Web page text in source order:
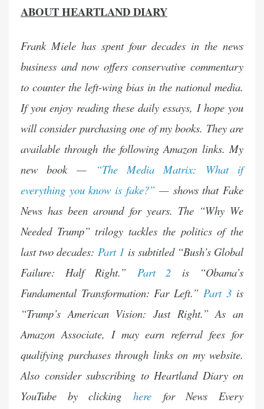
ABOUT HEARTLAND DIARY
Frank Miele has spent four decades in the news
business and now offers conservative commentary
to counter the left-wing bias in the national media.
If you enjoy reading these daily essays, I hope you
will consider purchasing one of my books. They are
available through the following Amazon links. My
new book —
“The Media Matrix: What if
everything you know is fake?” — shows that Fake
News has been around for years. The “Why We
Needed Trump” trilogy tackles the politics of the
last two decades: Part 1 is subtitled “Bush’s Global
Failure: Half Right.”
Part 2
is “Obama’s
Fundamental Transformation: Far Left.” Part 3 is
“Trump’s American Vision: Just Right.” As an
Amazon Associate, I may earn referral fees for
qualifying purchases through linkson my website.
Also consider subscribing to Heartland Diary on
YouTube by clicking
here
for News Every